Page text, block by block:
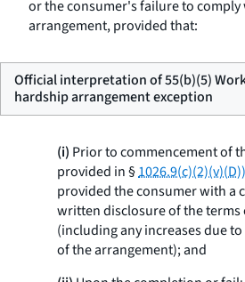
or the consumer's failure to
arrangement, provided that:
Official interpretation of 55(b)(5)
hardship arrangement exception
(i) Prior to commencement of
provided in §
provided the consumer with a
written disclosure of the
(including any increases due
of the arrangement); and